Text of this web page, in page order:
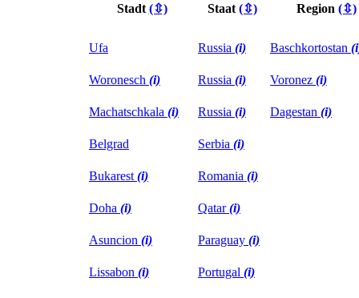
Stadt (⇳) Staat (⇳) Region (⇳)
Ufa Russia (i) Baschkortostan
Woronesch (i) Russia (i) Voronez (i)
Machatschkala (i) Russia (i) Dagestan (i)
Belgrad Serbia (i)
Bukarest (i) Romania (i)
Doha (i) Qatar(i)
Asuncion (i) Paraguay (i)
Lissabon (i) Portugal (i)